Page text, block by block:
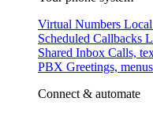
Virtual Numbers
Scheduled Callbacks
Shared Inbox Calls,
PBX Greetings,
Connect & automate